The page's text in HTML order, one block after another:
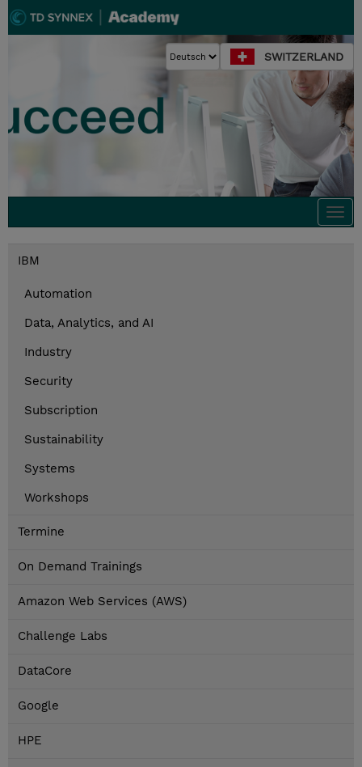
SWITZERLAND
IBM
Automation
Data, Analytics, and AI
Industry
Security
Subscription
Sustainability
Systems
Workshops
Termine
On Demand Trainings
Amazon Web Services (AWS)
Challenge Labs
DataCore
Google
HPE